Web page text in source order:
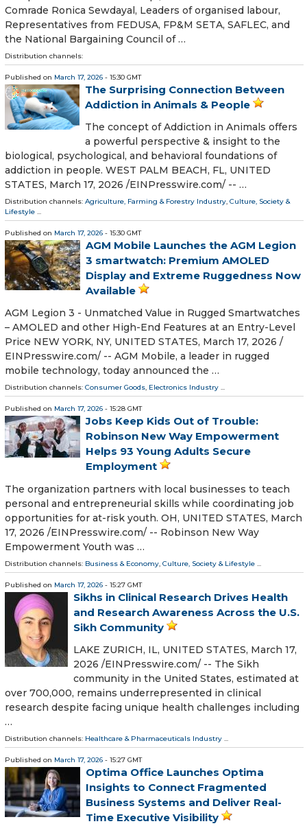
Comrade Ronica Sewdayal, Leaders of organised labour,
Representatives from FEDUSA, FP&M SETA, SAFLEC, and
the National Bargaining Council of …
Distribution channels:
Published on March 17, 2026 - 15:30 GMT
The Surprising Connection Between
Addiction in Animals & People
The concept of Addiction in Animals offers
a powerful perspective & insight to the
biological, psychological, and behavioral foundations of
addiction in people. WEST PALM BEACH, FL, UNITED
STATES, March 17, 2026 /⁨EINPresswire.com⁩/ -- …
Distribution channels: Agriculture, Farming & Forestry Industry, Culture, Society &
Lifestyle ...
Published on March 17, 2026 - 15:30 GMT
AGM Mobile Launches the AGM Legion
3 smartwatch: Premium AMOLED
Display and Extreme Ruggedness Now
Available
AGM Legion 3 - Unmatched Value in Rugged Smartwatches
– AMOLED and other High-End Features at an Entry-Level
Price NEW YORK, NY, UNITED STATES, March 17, 2026 /⁨
EINPresswire.com⁩/ -- AGM Mobile, a leader in rugged
mobile technology, today announced the …
Distribution channels: Consumer Goods, Electronics Industry ...
Published on March 17, 2026 - 15:28 GMT
Jobs Keep Kids Out of Trouble:
Robinson New Way Empowerment
Helps 93 Young Adults Secure
Employment
The organization partners with local businesses to teach
personal and entrepreneurial skills while coordinating job
opportunities for at-risk youth. OH, UNITED STATES, March
17, 2026 /⁨EINPresswire.com⁩/ -- Robinson New Way
Empowerment Youth was …
Distribution channels: Business & Economy, Culture, Society & Lifestyle ...
Published on March 17, 2026 - 15:27 GMT
Sikhs in Clinical Research Drives Health
and Research Awareness Across the U.S.
Sikh Community
LAKE ZURICH, IL, UNITED STATES, March 17,
2026 /⁨EINPresswire.com⁩/ -- The Sikh
community in the United States, estimated at
over 700,000, remains underrepresented in clinical
research despite facing unique health challenges including
…
Distribution channels: Healthcare & Pharmaceuticals Industry ...
Published on March 17, 2026 - 15:27 GMT
Optima Office Launches Optima
Insights to Connect Fragmented
Business Systems and Deliver Real-
Time Executive Visibility